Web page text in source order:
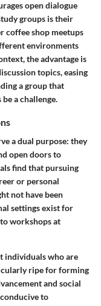
open dialogue
groups is their
shop meetups
environments
the advantage is
topics, easing
a group that
a challenge.
a dual purpose: they
open doors to
find that pursuing
or personal
not have been
settings exist for
workshops at
individuals who are
ripe for forming
and social
to